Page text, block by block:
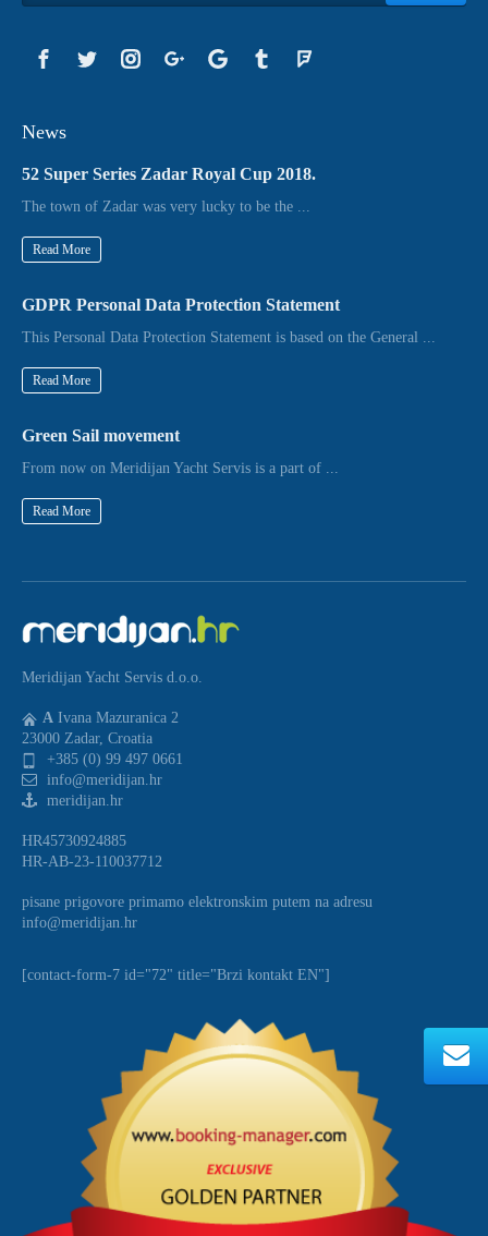
News
52 Super Series Zadar Royal Cup 2018.
The town of Zadar was very lucky to be the ...
Read More
GDPR Personal Data Protection Statement
This Personal Data Protection Statement is based on the General ...
Read More
Green Sail movement
From now on Meridijan Yacht Servis is a part of ...
Read More
Meridijan Yacht Servis d.o.o.
A Ivana Mazuranica 2
23000 Zadar, Croatia
+385 (0) 99 497 0661
info@meridijan.hr
meridijan.hr
HR45730924885
HR-AB-23-110037712
pisane prigovore primamo elektronskim putem na adresu
info@meridijan.hr
[contact-form-7 id="72" title="Brzi kontakt EN"]